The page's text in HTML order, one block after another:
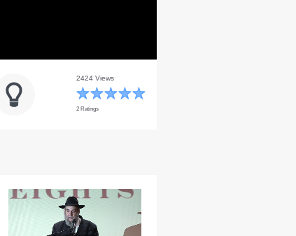
2424 Views
2 Ratings